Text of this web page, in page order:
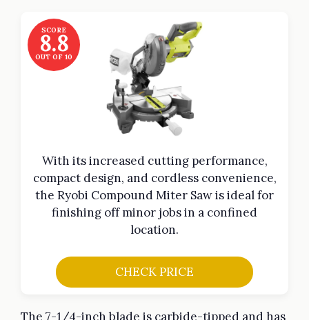
SCORE
8.8
OUT OF 10
With its increased cutting performance,
compact design, and cordless convenience,
the Ryobi Compound Miter Saw is ideal for
finishing off minor jobs in a confined
location.
CHECK PRICE
The 7-1/4-inch blade is carbide-tipped and has